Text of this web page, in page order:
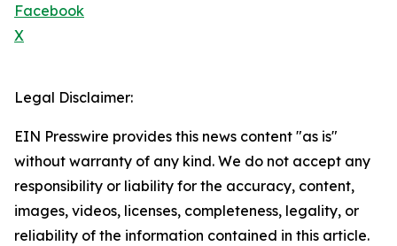
Facebook
X
Legal Disclaimer:
EIN Presswire provides this news content "as is"
without warranty of any kind. We do not accept any
responsibility or liability for the accuracy, content,
images, videos, licenses, completeness, legality, or
reliability of the information contained in this article.